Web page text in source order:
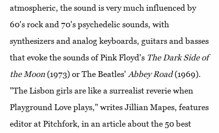
atmospheric, the sound is very much influenced by
60's rock and 70's psychedelic sounds, with
synthesizers and analog keyboards, guitars and basses
that evoke the sounds of Pink Floyd's The Dark Side of
the Moon (1973) or The Beatles'Abbey Road(1969).
"The Lisbon girls are like a surrealist reverie when
Playground Love plays," writes Jillian Mapes, features
editor at Pitchfork, in an article about the 50 best